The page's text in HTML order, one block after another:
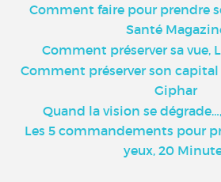
Comment faire pour prendre
Santé
Comment préserver sa vue,
Comment préserver son capital
Giphar
Quand la vision se
Les 5 commandements pour
yeux, 20